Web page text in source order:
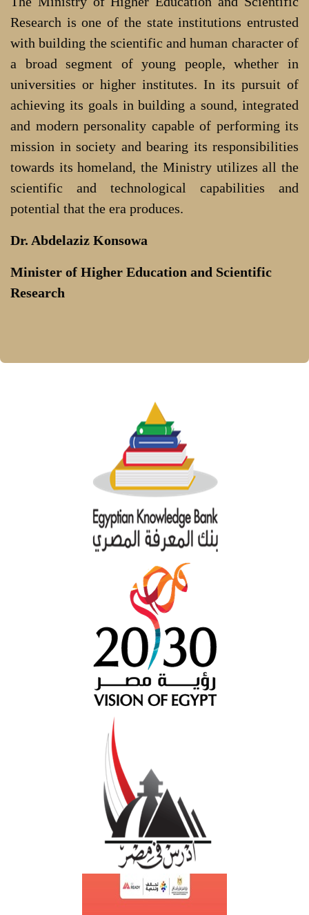
Research is one of the state institutions entrusted
with building the scientific and human character of
a broad segment of young people, whether in
universities or higher institutes. In its pursuit of
achieving its goals in building a sound, integrated
and modern personality capable of performing its
mission in society and bearing its responsibilities
towards its homeland, the Ministry utilizes all the
scientific and technological capabilities and
potential that the era produces.
Dr. Abdelaziz Konsowa
Minister of Higher Education and Scientific
Research